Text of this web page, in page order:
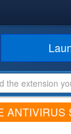
SCANNER